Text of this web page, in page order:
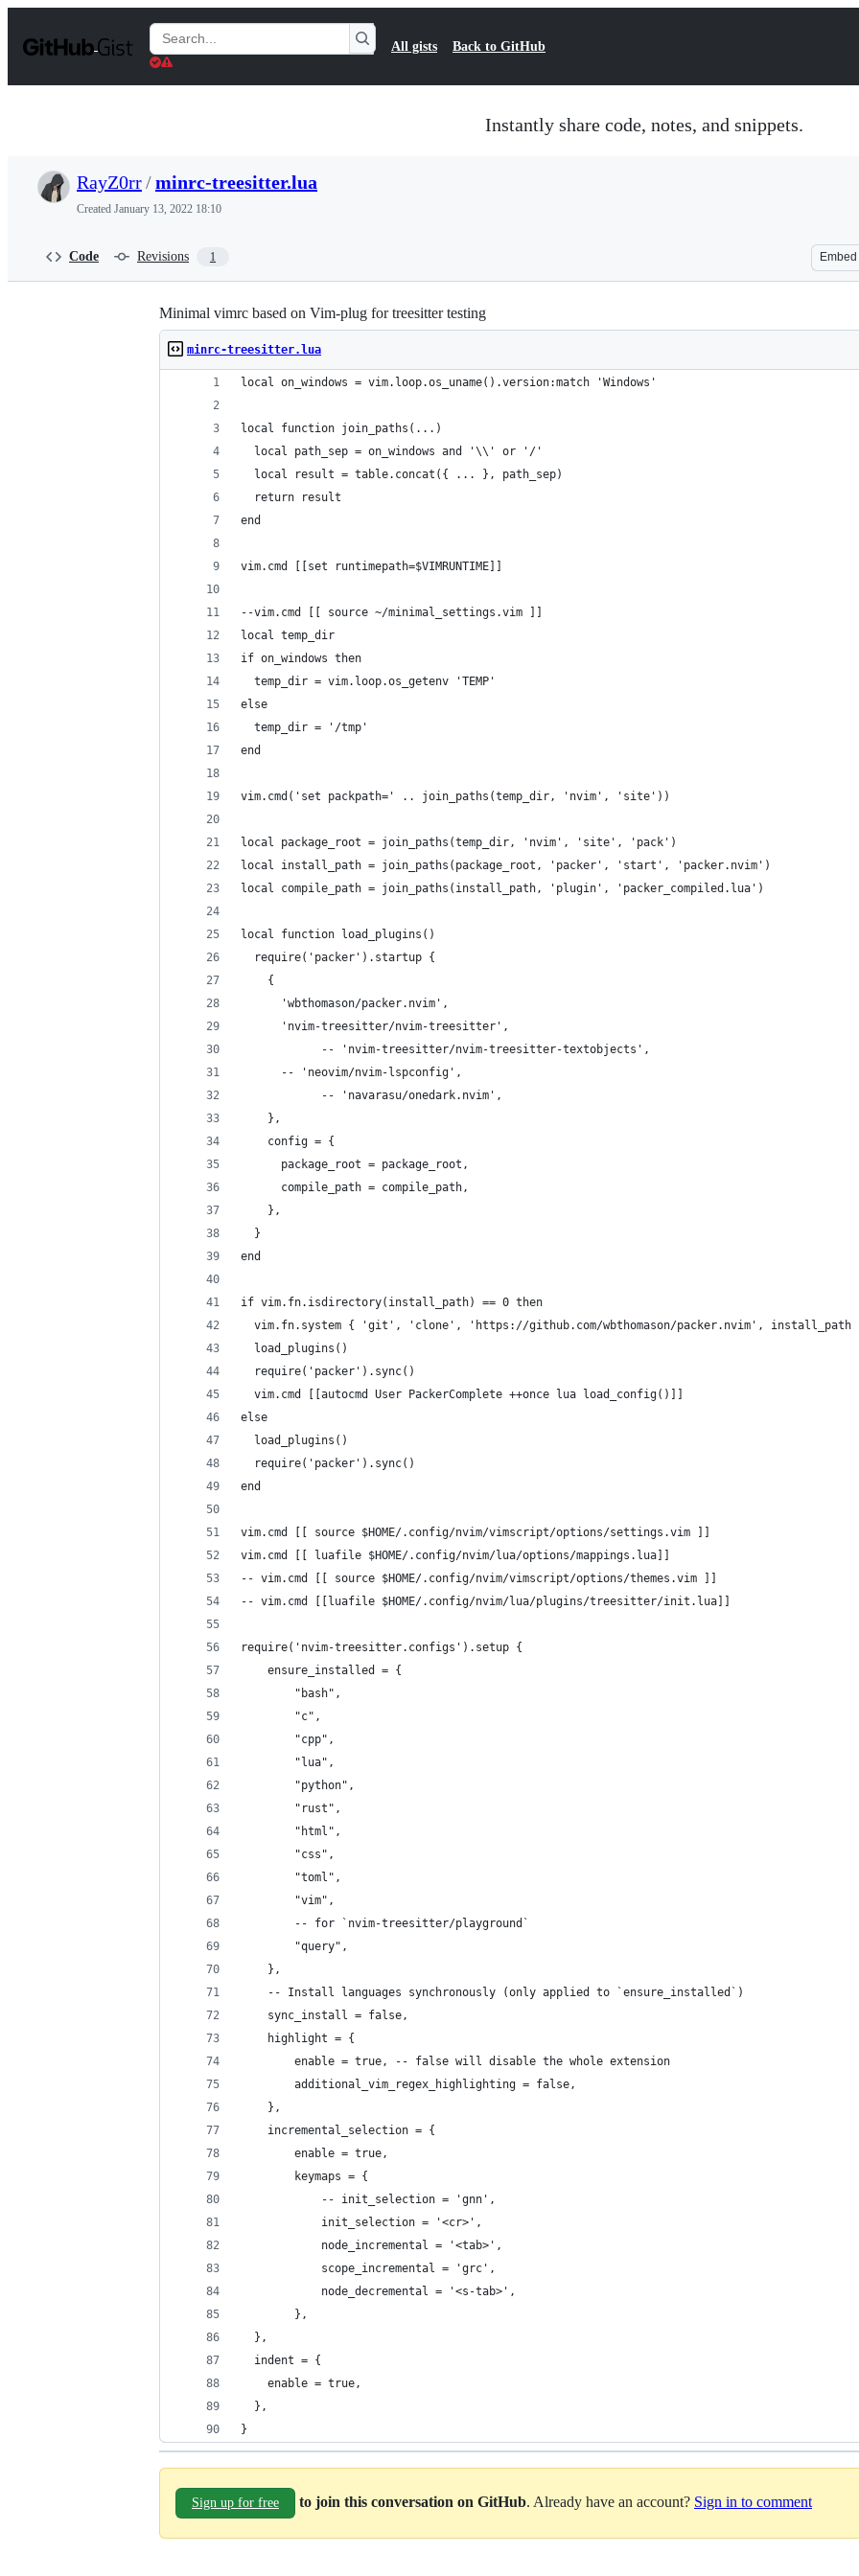
t
Search
Gists
All gists Back to GitHub
Instantly share code, notes, and snippets.
RayZ0rr/minrc-treesitter.lua
Created January 13, 2022 18:10
Code Revisions 1 Embed
Minimal vimrc based on Vim-plug for treesitter testing
minrc-treesitter.lua
local on_windows = vim.loop.os_uname().version:match 'Windows'
local function join_paths(...)
  local path_sep = on_windows and '\\' or '/'
  local result = table.concat({ ... }, path_sep)
  return result
end
vim.cmd [[set runtimepath=$VIMRUNTIME]]
--vim.cmd [[ source ~/minimal_settings.vim ]]
local temp_dir
if on_windows then
  temp_dir = vim.loop.os_getenv 'TEMP'
else
  temp_dir = '/tmp'
end
vim.cmd('set packpath=' .. join_paths(temp_dir, 'nvim', 'site'))
local package_root = join_paths(temp_dir, 'nvim', 'site', 'pack')
local install_path = join_paths(package_root, 'packer', 'start', 'packer.nvim')
local compile_path = join_paths(install_path, 'plugin', 'packer_compiled.lua')
local function load_plugins()
  require('packer').startup {
    {
      'wbthomason/packer.nvim',
      'nvim-treesitter/nvim-treesitter',
			-- 'nvim-treesitter/nvim-treesitter-textobjects',
      -- 'neovim/nvim-lspconfig',
			-- 'navarasu/onedark.nvim',
    },
    config = {
      package_root = package_root,
      compile_path = compile_path,
    },
  }
end
if vim.fn.isdirectory(install_path) == 0 then
vim.fn.system { 'git', 'clone', 'https://github.com/wbthomason/packer.nvim', install_path
  load_plugins()
  require('packer').sync()
  vim.cmd [[autocmd User PackerComplete ++once lua load_config()]]
else
  load_plugins()
  require('packer').sync()
end
vim.cmd [[ source $HOME/.config/nvim/vimscript/options/settings.vim ]]
vim.cmd [[ luafile $HOME/.config/nvim/lua/options/mappings.lua]]
-- vim.cmd [[ source $HOME/.config/nvim/vimscript/options/themes.vim ]]
-- vim.cmd [[luafile $HOME/.config/nvim/lua/plugins/treesitter/init.lua]]
require('nvim-treesitter.configs').setup {
	ensure_installed = {
		"bash",
		"c",
		"cpp",
		"lua",
		"python",
		"rust",
		"html",
		"css",
		"toml",
		"vim",
		-- for `nvim-treesitter/playground`
		"query",
	},
	-- Install languages synchronously (only applied to `ensure_installed`)
	sync_install = false,
	highlight = {
		enable = true, -- false will disable the whole extension
		additional_vim_regex_highlighting = false,
	},
	incremental_selection = {
		enable = true,
		keymaps = {
			-- init_selection = 'gnn',
			init_selection = '<cr>',
			node_incremental = '<tab>',
			scope_incremental = 'grc',
			node_decremental = '<s-tab>',
		},
  },
  indent = {
    enable = true,
  },
}
Sign up for free to join this conversation on GitHub. Already have an account? Sign in to comment